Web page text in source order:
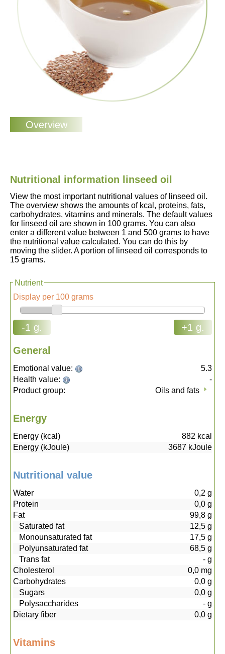
Nutritional information linseed oil
View the most important nutritional values of linseed oil.
The overview shows the amounts of kcal, proteins, fats,
carbohydrates, vitamins and minerals. The default values
for linseed oil are shown in 100 grams. You can also
enter a different value between 1 and 500 grams to have
the nutritional value calculated. You can do this by
moving the slider. A portion of linseed oil corresponds to
15 grams.
Nutrient
Display per 100 grams
-1 g. +1 g.
General
Emotional value:
5.3
Health value:
-
Product group:
Oils and fats
Energy
Energy (kcal) 882 kcal
Energy (kJoule)
3687 kJoule
Nutritional value
Water 0,2 g
Protein
0,0 g
Fat
99,8 g
Saturated fat
12,5 g
Monounsaturated fat
17,5 g
Polyunsaturated fat
68,5 g
Trans fat
- g
Cholesterol
0,0 mg
Carbohydrates
0,0 g
Sugars
0,0 g
Polysaccharides
- g
Dietary fiber
0,0 g
Vitamins